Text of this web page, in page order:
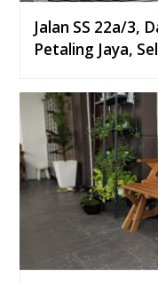
Jalan SS 22a/3,
Petaling Jaya,